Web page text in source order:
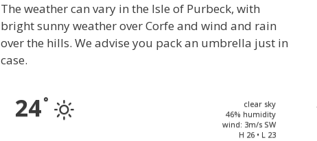
The weather can vary in the Isle of Purbeck, with
bright sunny weather over Corfe and wind and rain
over the hills. We advise you pack an umbrella just in
case.
24°
clear sky
46% humidity
wind: 3m/s SW
H 26 • L 23